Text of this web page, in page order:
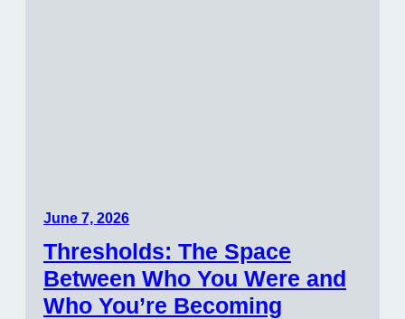
June 7, 2026
Thresholds: The Space
Between Who You Were and
Who You’re Becoming